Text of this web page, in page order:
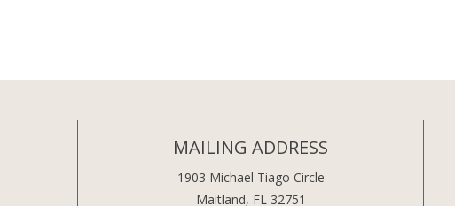
MAILING ADDRESS
1903 Michael Tiago Circle
Maitland, FL 32751